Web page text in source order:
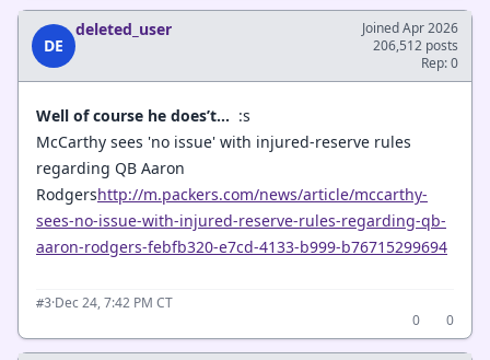
DE
deleted_user
Joined Apr 2026
206,512 posts
Rep: 0
Well of course he does’t... :s
McCarthy sees 'no issue' with injured-reserve rules
regarding QB Aaron
Rodgershttp://m.packers.com/news/article/mccarthy-
sees-no-issue-with-injured-reserve-rules-regarding-qb-
aaron-rodgers-febfb320-e7cd-4133-b999-b76715299694
#3·Dec 24, 7:42 PM CT
0
0